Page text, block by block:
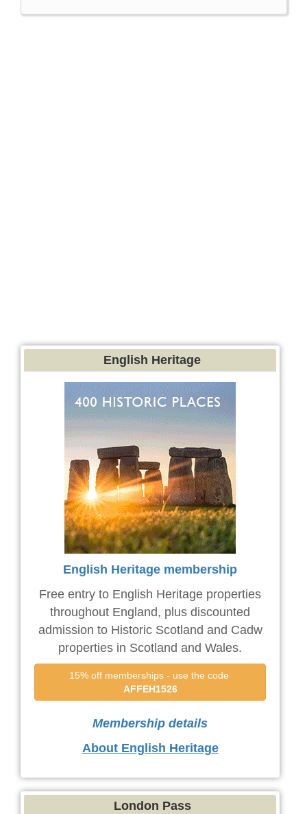
English Heritage
English Heritage membership
Free entry to English Heritage properties
throughout England, plus discounted
admission to Historic Scotland and Cadw
properties in Scotland and Wales.
AFFEH1526
Membership details
About English Heritage
London Pass